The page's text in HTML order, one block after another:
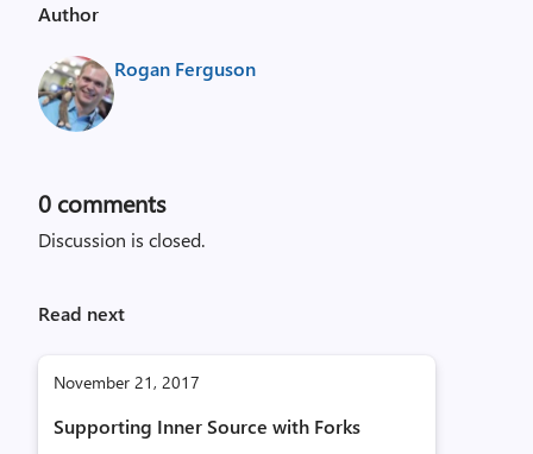
Author
Rogan Ferguson
0 comments
Discussion is closed.
Read next
November 21, 2017
Supporting Inner Source with Forks